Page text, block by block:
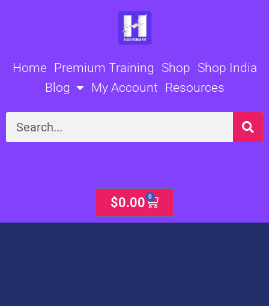
Home Premium Training Shop Shop India
Blog
My Account Resources
Search
$0.00 0
Cart